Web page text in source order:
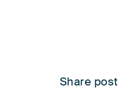
Share post